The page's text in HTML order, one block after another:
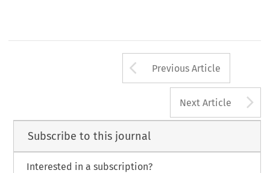
Arrow button
Previous Article
Next Article
Subscribe to this journal
Interested in a subscription?